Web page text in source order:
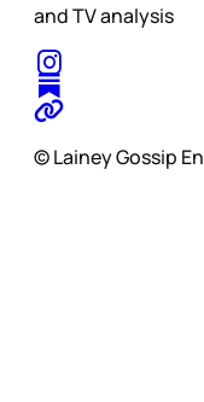
and TV analysis
© Lainey Gossip